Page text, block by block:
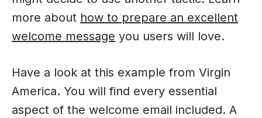
more about how to prepare an excellent
welcome message you users will love.
Have a look at this example from Virgin
America. You will find every essential
aspect of the welcome email included. A